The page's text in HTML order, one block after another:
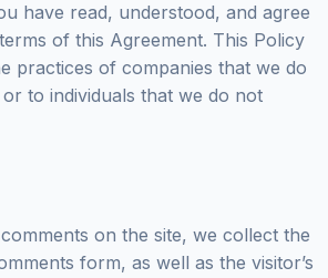
have read, understood, and agree
of this Agreement. This Policy
practices of companies that we do
to individuals that we do not
on the site, we collect the
form, as well as the visitor’s